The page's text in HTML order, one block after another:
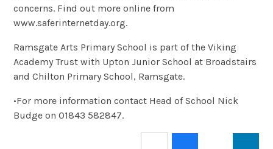
concerns. Find out more online from
www.saferinternetday.org.
Ramsgate Arts Primary School is part of the Viking
Academy Trust with Upton Junior School at Broadstairs
and Chilton Primary School, Ramsgate.
•For more information contact Head of School Nick
Budge on 01843 582847.